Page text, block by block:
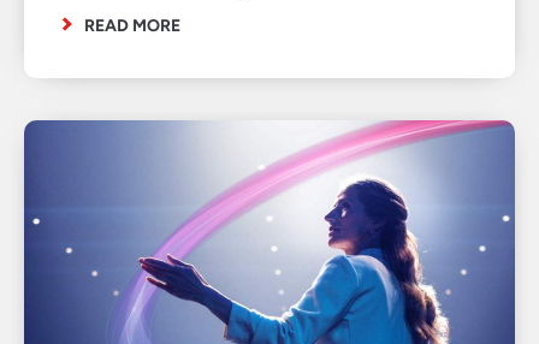
READ MORE